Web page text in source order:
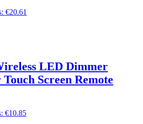
€20.61
LED Dimmer
Screen Remote
€10.85